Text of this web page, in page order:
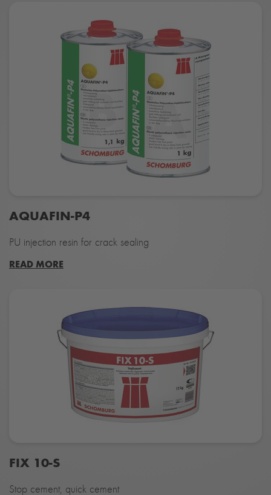
AQUAFIN-P4
PU injection resin for crack sealing
READ MORE
FIX 10-S
Stop cement, quick cement